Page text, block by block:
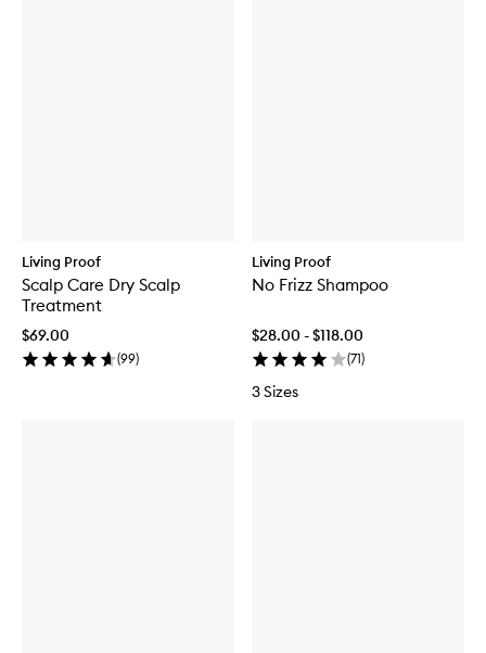
Living Proof
Scalp Care Dry Scalp
Treatment
$69.00
(99)
Living Proof
No Frizz Shampoo
$28.00 - $118.00
(71)
3 Sizes